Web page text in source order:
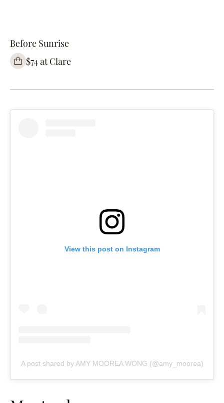
Before Sunrise
$74 at Clare
View this post on Instagram
A post shared by AMY MOOREA WONG (@amy_moorea)